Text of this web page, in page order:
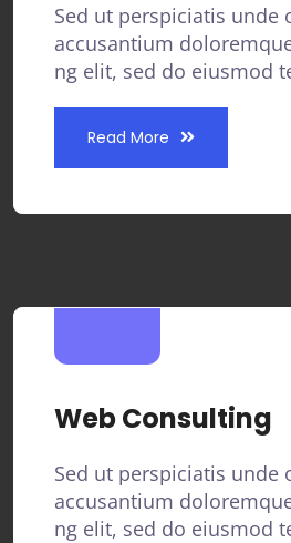
Sed ut perspiciatis unde
accusantium
ng elit, sed do eiusmod
Read More
Web Consulting
Sed ut perspiciatis unde
accusantium
ng elit, sed do eiusmod